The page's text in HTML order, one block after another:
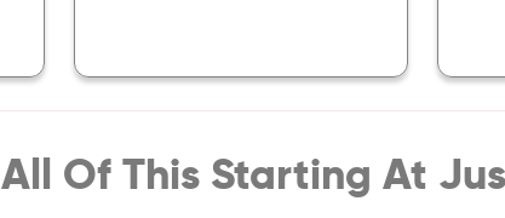
All Of This Starting At